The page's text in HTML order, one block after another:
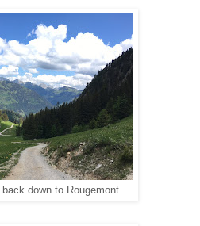
down to Rougemont.